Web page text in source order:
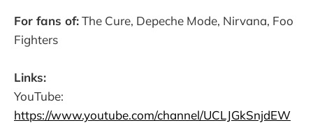
For fans of:The Cure, Depeche Mode, Nirvana, Foo
Fighters
Links:
YouTube:
https://www.youtube.com/channel/UCLJGkSnjdEW